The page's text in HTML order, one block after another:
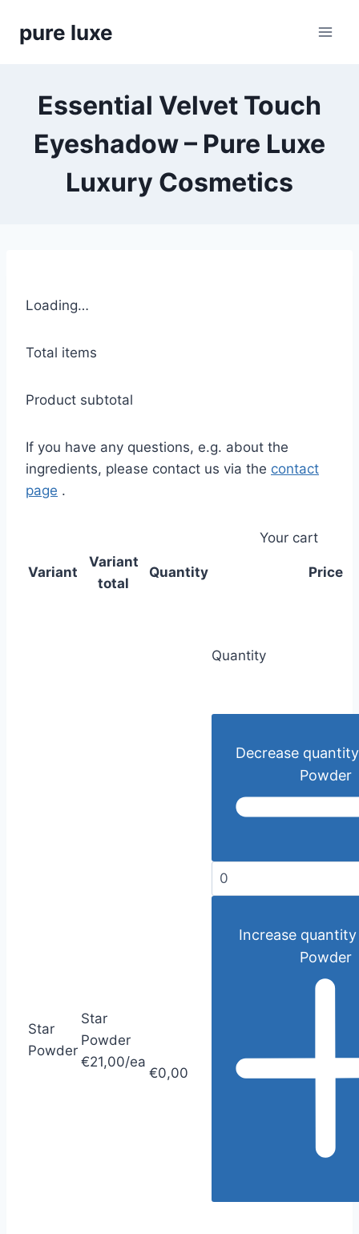
pure luxe
Essential Velvet Touch
Eyeshadow – Pure Luxe
Luxury Cosmetics
Loading…
Total items
Product subtotal
If you have any questions, e.g. about the
ingredients, please contact us via the contact
page .
Your cart
Variant
Variant
total
Quantity Price
Star
Powder
Star
Powder
€21,00/ea
€0,00
Quantity
Decrease
Powder
Increase
Powder